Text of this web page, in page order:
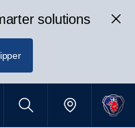
solutions